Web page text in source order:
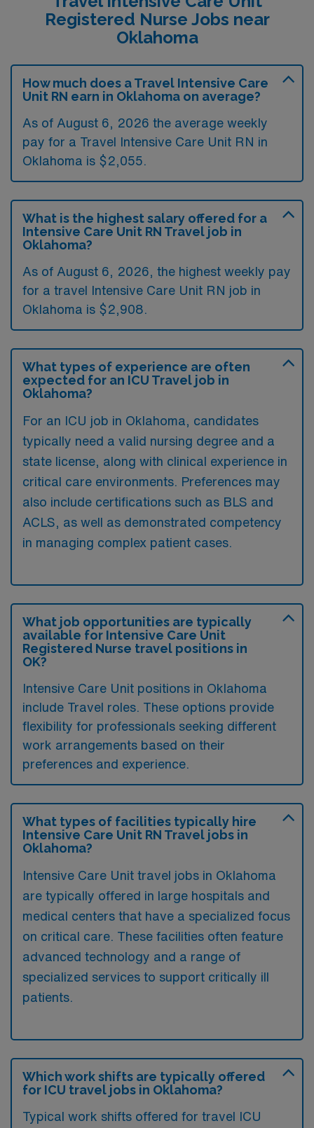
Registered Nurse Jobs near
Oklahoma
How much does a Travel Intensive Care
Unit RN earn in Oklahoma on average?
As of August 6, 2026 the average weekly
pay for a Travel Intensive Care Unit RN in
Oklahoma is $2,055.
What is the highest salary offered for a
Intensive Care Unit RN Travel job in
Oklahoma?
As of August 6, 2026, the highest weekly pay
for a travel Intensive Care Unit RN job in
Oklahoma is $2,908.
What types of experience are often
expected for an ICU Travel job in
Oklahoma?
For an ICU job in Oklahoma, candidates
typically need a valid nursing degree and a
state license, along with clinical experience in
critical care environments. Preferences may
also include certifications such as BLS and
ACLS, as well as demonstrated competency
in managing complex patient cases.
What job opportunities are typically
available for Intensive Care Unit
Registered Nurse travel positions in
OK?
Intensive Care Unit positions in Oklahoma
include Travel roles. These options provide
flexibility for professionals seeking different
work arrangements based on their
preferences and experience.
What types of facilities typically hire
Intensive Care Unit RN Travel jobs in
Oklahoma?
Intensive Care Unit travel jobs in Oklahoma
are typically offered in large hospitals and
medical centers that have a specialized focus
on critical care. These facilities often feature
advanced technology and a range of
specialized services to support critically ill
patients.
Which work shifts are typically offered
for ICU travel jobs in Oklahoma?
Typical work shifts offered for travel ICU